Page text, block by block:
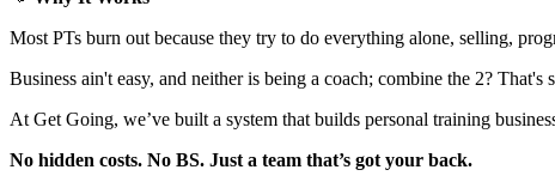
Most PTs burn out because they try to do everything alone, selling,
Business ain't easy, and neither is being a coach; combine the 2? That's
At Get Going, we’ve built a system that builds personal training
No hidden costs. No BS. Just a team that’s got your back.